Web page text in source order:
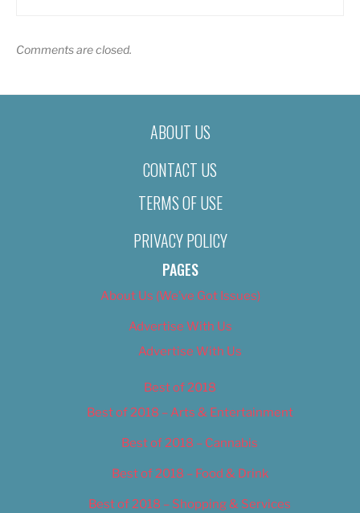
Comments are closed.
ABOUT US
CONTACT US
TERMS OF USE
PRIVACY POLICY
PAGES
About Us (We’ve Got Issues)
Advertise With Us
Advertise With Us
Best of 2018
Best of 2018 – Arts & Entertainment
Best of 2018 – Cannabis
Best of 2018 – Food & Drink
Best of 2018 – Shopping & Services